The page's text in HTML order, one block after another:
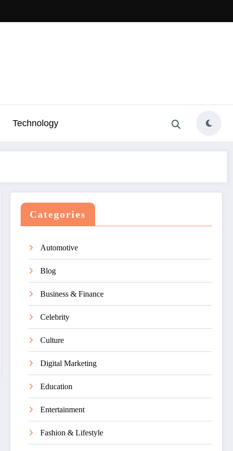
Technology
Categories
Automotive
Blog
Business & Finance
Celebrity
Culture
Digital Marketing
Education
Entertainment
Fashion & Lifestyle